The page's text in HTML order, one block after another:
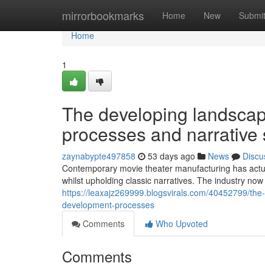
mirrorbookmarks Home New Submit
Home
Home
1
The developing
processes and narrative
zaynabypte497858 53 days ago News
Contemporary movie theater manufacturing has
whilst upholding classic narratives. The industry
https://leaxajz269999.blogsvirals.com/40452799/
development-processes
Comments
Who Upvoted
Comments